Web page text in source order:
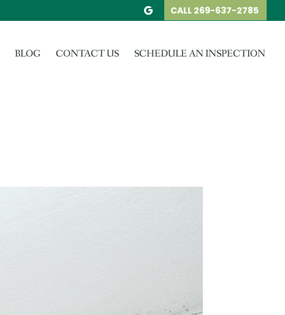
CALL 269-637-2785
BLOG CONTACT US SCHEDULE AN INSPECTION